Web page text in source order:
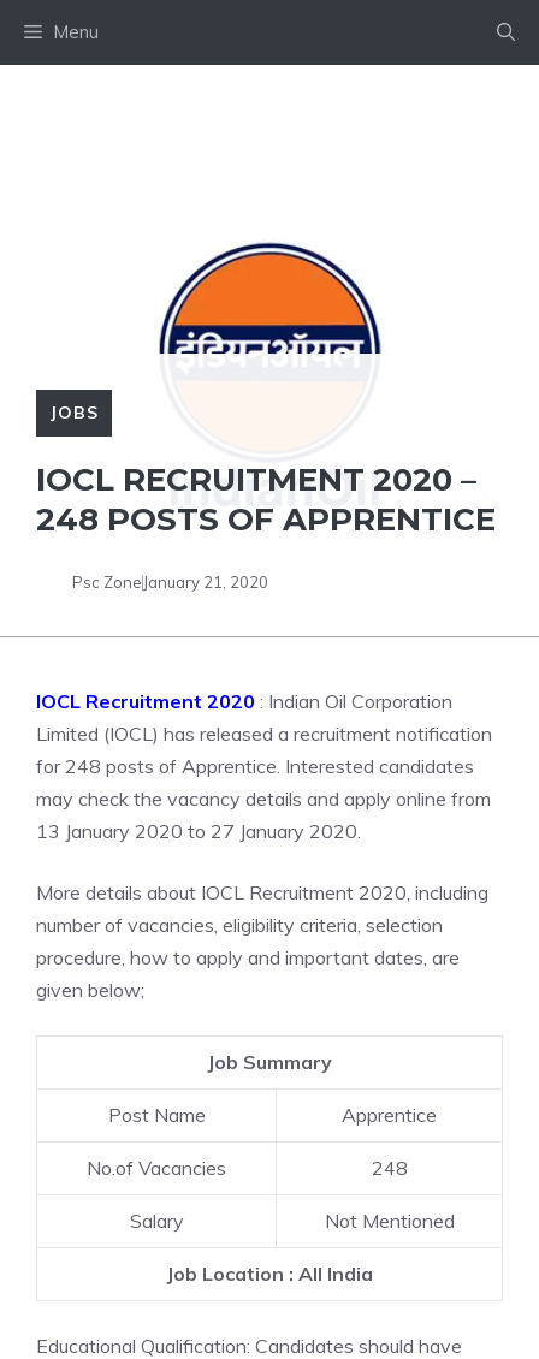
Menu
JOBS
IOCL RECRUITMENT 2020 –
248 POSTS OF APPRENTICE
Psc Zone January 21, 2020
IOCL Recruitment 2020 : Indian Oil Corporation
Limited (IOCL) has released a recruitment notification
for 248 posts of Apprentice. Interested candidates
may check the vacancy details and apply online from
13 January 2020 to 27 January 2020.
More details about IOCL Recruitment 2020, including
number of vacancies, eligibility criteria, selection
procedure, how to apply and important dates, are
given below;
Job Summary
Post Name Apprentice
No.of Vacancies 248
Salary Not Mentioned
Job Location : All India
Educational Qualification: Candidates should have